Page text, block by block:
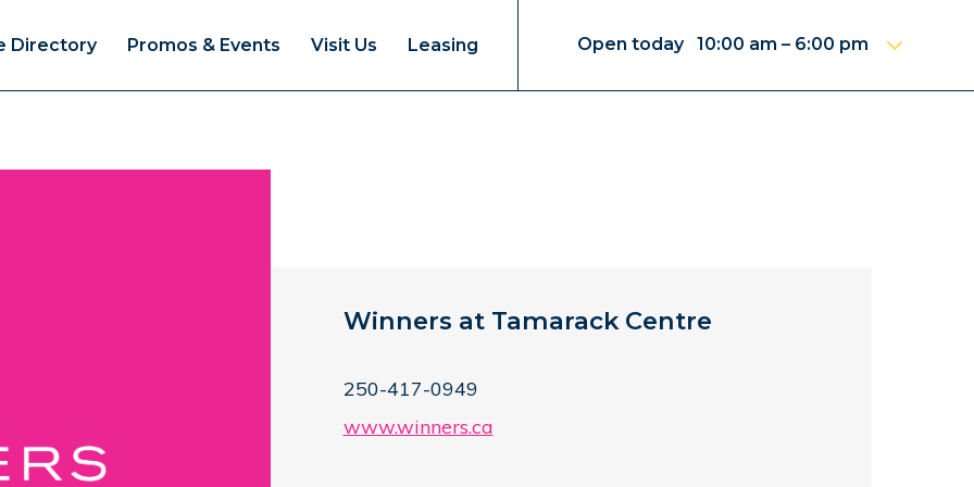
Directory Promos & Events Visit Us Leasing Open today 10:00 am – 6:00 pm
Winners at Tamarack Centre
250-417-0949
www.winners.ca